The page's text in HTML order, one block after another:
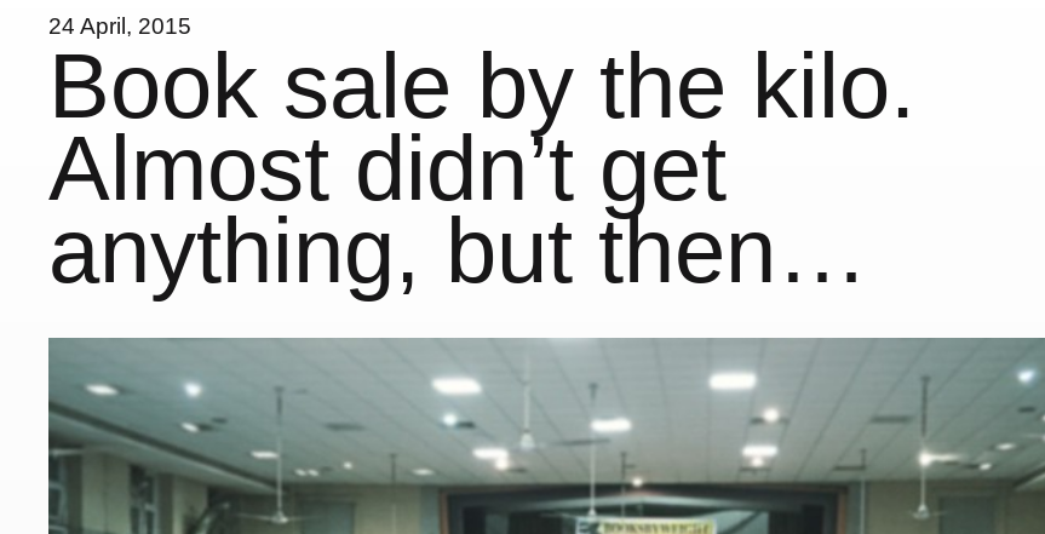
24 April, 2015
Book sale by the kilo.
Almost didn’t get
anything, but then…